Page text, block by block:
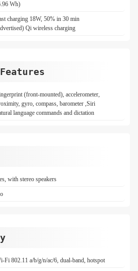
Wh)
charging 18W, 50% in 30 min
Qi wireless charging
(front-mounted), accelerometer,
gyro, compass, barometer ,Siri
language commands and dictation
with stereo speakers
Fi 802.11 a/b/g/n/ac/6, dual-band, hotspot